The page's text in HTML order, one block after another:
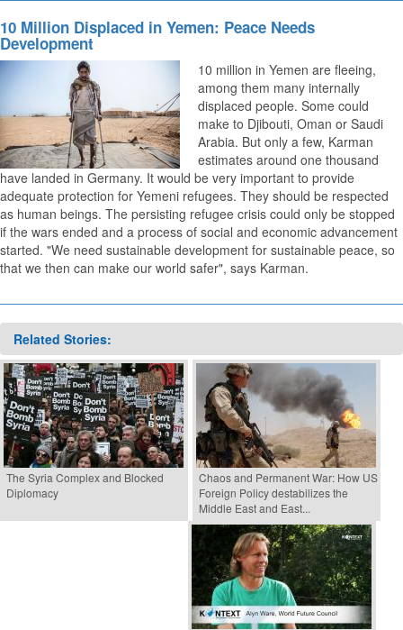
10 Million Displaced in Yemen: Peace Needs
Development
10 million in Yemen are fleeing,
among them many internally
displaced people. Some could
make to Djibouti, Oman or Saudi
Arabia. But only a few, Karman
estimates around one thousand
have landed in Germany. It would be very important to provide
adequate protection for Yemeni refugees. They should be respected
as human beings. The persisting refugee crisis could only be stopped
if the wars ended and a process of social and economic advancement
started. "We need sustainable development for sustainable peace, so
that we then can make our world safer", says Karman.
Related Stories:
The Syria Complex and Blocked
Diplomacy
Chaos and Permanent War: How US
Foreign Policy destabilizes the
Middle East and East...